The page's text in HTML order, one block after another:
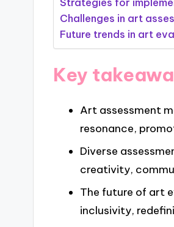
Challenges in art
Future trends in art
Key
Art assessment
resonance,
Diverse
creativity,
The future of art
inclusivity,